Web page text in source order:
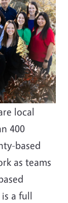
local
400
based
as teams
a full